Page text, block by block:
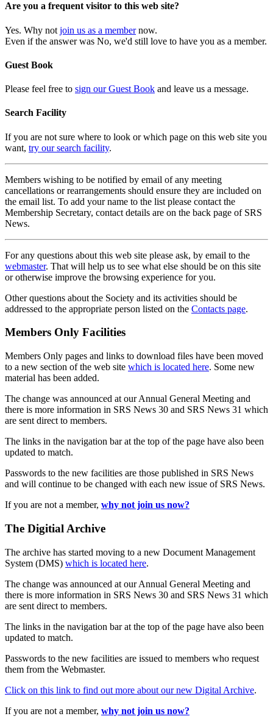
Are you a frequent visitor to this web site?
Yes. Why not join us as a membernow.
Even if the answer was No, we'd still love to have you as a member.
Guest Book
Please feel free to sign our Guest Book and leave us a message.
Search Facility
If you are not sure where to look or which page on this web site you
want, try our search facility.
Members wishing to be notified by email of any meeting
cancellations or rearrangements should ensure they are included on
the email list. To add your name to the list please contact the
Membership Secretary, contact details are on the back page of SRS
News.
For any questions about this web site please ask, by email to the
webmaster. That will help us to see what else should be on this site
or otherwise improve the browsing experience for you.
Other questions about the Society and its activities should be
addressed to the appropriate person listed on the Contacts page.
Members Only Facilities
Members Only pages and links to download files have been moved
to a new section of the web site which is located here. Some new
material has been added.
The change was announced at our Annual General Meeting and
there is more information in SRS News 30 and SRS News 31 which
are sent direct to members.
The links in the navigation bar at the top of the page have also been
updated to match.
Passwords to the new facilities are those published in SRS News
and will continue to be changed with each new issue of SRS News.
If you are not a member, why not join us now?
The Digitial Archive
The archive has started moving to a new Document Management
System (DMS) which is located here.
The change was announced at our Annual General Meeting and
there is more information in SRS News 30 and SRS News 31 which
are sent direct to members.
The links in the navigation bar at the top of the page have also been
updated to match.
Passwords to the new facilities are issued to members who request
them from the Webmaster.
Click on this link to find out more about our new Digital Archive.
If you are not a member, why not join us now?